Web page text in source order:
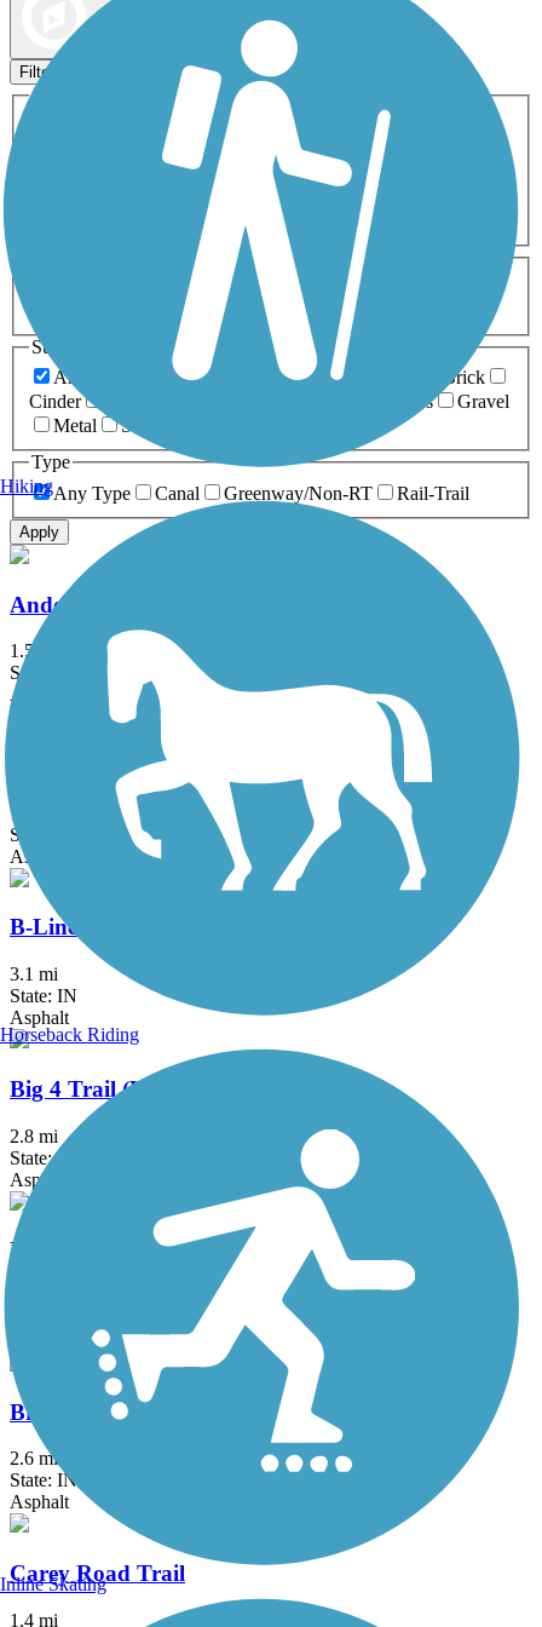
Filters
Activities
ATV
Cross Country
Dog Walking Fishing Geocaching
Inline Skating
Mountain Biking
Snowmobiling Walking
Wheelchair
0-5 Miles 5-10 Miles
Surfaces
Any Surface
Asphalt Ballast Boardwalk
Brick
Cinder
Grass
Gravel
Metal
Sand
Type
Any Type
Canal Greenway/Non-RT Rail-Trail
Apply
Anderson Airport Trail
1.5 mi
State: IN
Asphalt
14.8 mi
State: IN
Asphalt
B-Line Trail
3.1 mi
State: IN
Asphalt
Big 4 Trail (Whitestown)
2.8 mi
State: IN
Asphalt
Big-4 Rail Trail (Zionsville)
Bridgewater Club Trail
2.6 mi
State: IN
Asphalt
Carey Road Trail
1.4 mi
Hiking
Horseback Riding
Inline Skating